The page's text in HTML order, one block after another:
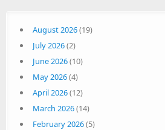
August 2026(19)
July 2026(2)
June 2026(10)
May 2026(4)
April 2026(12)
March 2026(14)
February 2026(5)